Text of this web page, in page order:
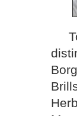
To